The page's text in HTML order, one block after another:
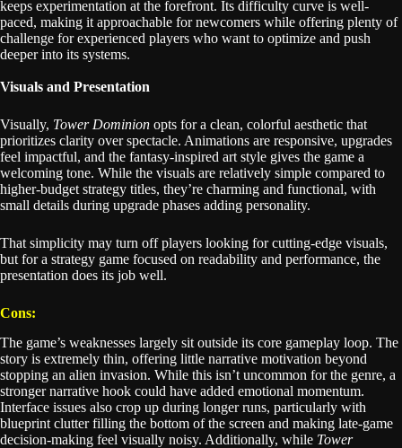
keeps experimentation at the forefront. Its difficulty curve is well-
paced, making it approachable for newcomers while offering plenty of
challenge for experienced players who want to optimize and push
deeper into its systems.
Visuals and Presentation
Visually, Tower Dominion opts for a clean, colorful aesthetic that
prioritizes clarity over spectacle. Animations are responsive, upgrades
feel impactful, and the fantasy-inspired art style gives the game a
welcoming tone. While the visuals are relatively simple compared to
higher-budget strategy titles, they’re charming and functional, with
small details during upgrade phases adding personality.
That simplicity may turn off players looking for cutting-edge visuals,
but for a strategy game focused on readability and performance, the
presentation does its job well.
Cons:
The game’s weaknesses largely sit outside its core gameplay loop. The
story is extremely thin, offering little narrative motivation beyond
stopping an alien invasion. While this isn’t uncommon for the genre, a
stronger narrative hook could have added emotional momentum.
Interface issues also crop up during longer runs, particularly with
blueprint clutter filling the bottom of the screen and making late-game
decision-making feel visually noisy. Additionally, while Tower